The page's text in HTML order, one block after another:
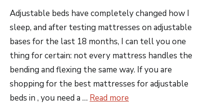
Adjustable beds have completely changed how I
sleep, and after testing mattresses on adjustable
bases for the last 18 months, I can tell you one
thing for certain: not every mattress handles the
bending and flexing the same way. If you are
shopping for the best mattresses for adjustable
beds in , you need a … Read more